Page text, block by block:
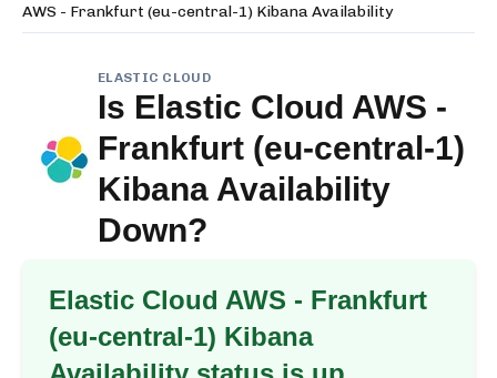
AWS - Frankfurt (eu-central-1) Kibana Availability
ELASTIC CLOUD
Is Elastic Cloud AWS -
Frankfurt (eu-central-1)
Kibana Availability
Down?
Elastic Cloud AWS - Frankfurt
(eu-central-1) Kibana